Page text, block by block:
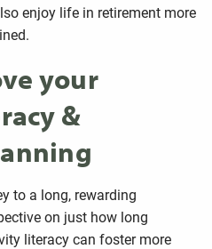
enjoy life in retirement more
your
&
to a long, rewarding
on just how long
literacy can foster more